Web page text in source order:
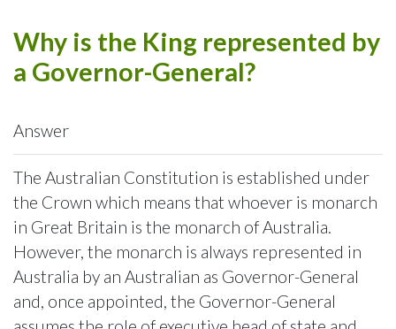
Why is the King represented by
a Governor-General?
Answer
The Australian Constitution is established under
the Crown which means that whoever is monarch
in Great Britain is the monarch of Australia.
However, the monarch is always represented in
Australia by an Australian as Governor-General
and, once appointed, the Governor-General